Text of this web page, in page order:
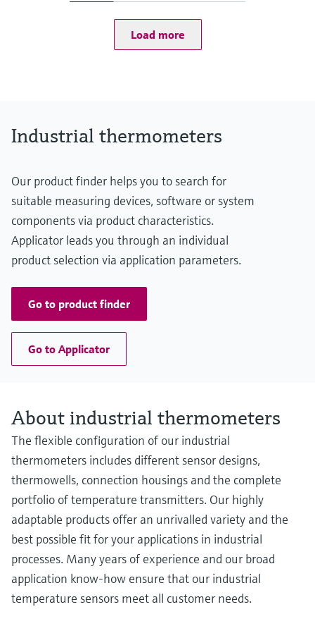
Max. process pressure (static)
at 20 °C: 100 bar (1.450 psi)
up to 600,00 mm (23,62'')
Load more
Industrial thermometers
Our product finder helps you to search for
suitable measuring devices, software or system
components via product characteristics.
Applicator leads you through an individual
product selection via application parameters.
Go to product finder
Go to Applicator
About industrial thermometers
The flexible configuration of our industrial
thermometers includes different sensor designs,
thermowells, connection housings and the complete
portfolio of temperature transmitters. Our highly
adaptable products offer an unrivalled variety and the
best possible fit for your applications in industrial
processes. Many years of experience and our broad
application know-how ensure that our industrial
temperature sensors meet all customer needs.